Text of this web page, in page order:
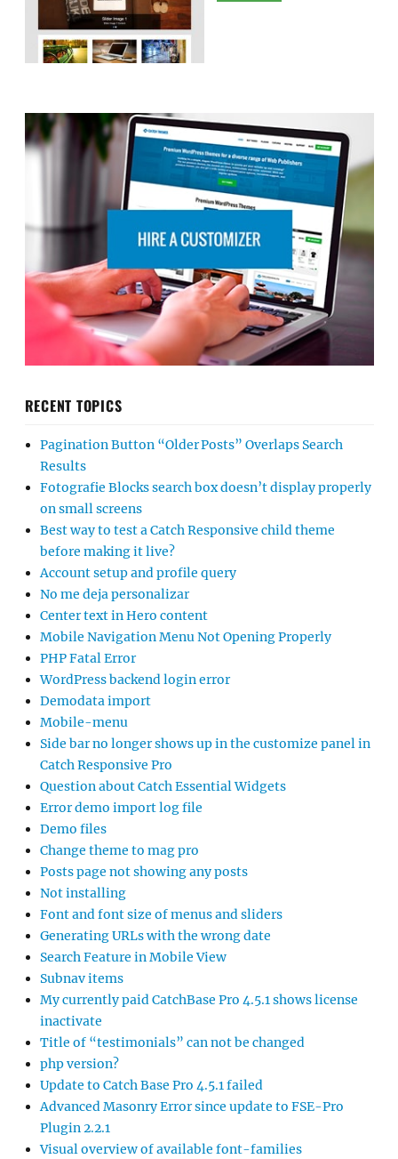
RECENT TOPICS
Pagination Button “Older Posts” Overlaps Search
Results
Fotografie Blocks search box doesn’t display properly
on small screens
Best way to test a Catch Responsive child theme
before making it live?
Account setup and profile query
No me deja personalizar
Center text in Hero content
Mobile Navigation Menu Not Opening Properly
PHP Fatal Error
WordPress backend login error
Demodata import
Mobile-menu
Side bar no longer shows up in the customize panel in
Catch Responsive Pro
Question about Catch Essential Widgets
Error demo import log file
Demo files
Change theme to mag pro
Posts page not showing any posts
Not installing
Font and font size of menus and sliders
Generating URLs with the wrong date
Search Feature in Mobile View
Subnav items
My currently paid CatchBase Pro 4.5.1 shows license
inactivate
Title of “testimonials” can not be changed
php version?
Update to Catch Base Pro 4.5.1 failed
Advanced Masonry Error since update to FSE-Pro
Plugin 2.2.1
Visual overview of available font-families